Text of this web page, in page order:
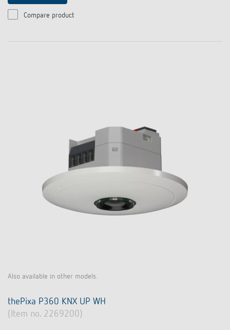
Compare product
Also available in other models.
thePixa P360 KNX UP WH
(Item no. 2269200)